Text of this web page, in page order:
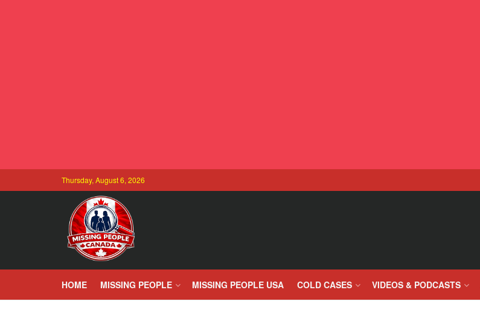
Thursday, August 6, 2026
HOME MISSING PEOPLE MISSING PEOPLE USA COLD CASES VIDEOS & PODCASTS